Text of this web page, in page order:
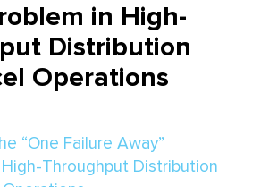
in High-
Distribution
Operations